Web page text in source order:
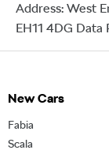
Address: West
EH11 4DG
New Cars
Fabia
Scala